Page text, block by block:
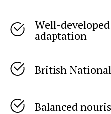
Well-
adaptation
British
Balanced